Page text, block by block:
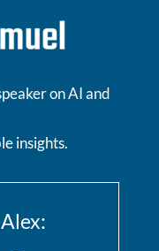
on AI and
insights.